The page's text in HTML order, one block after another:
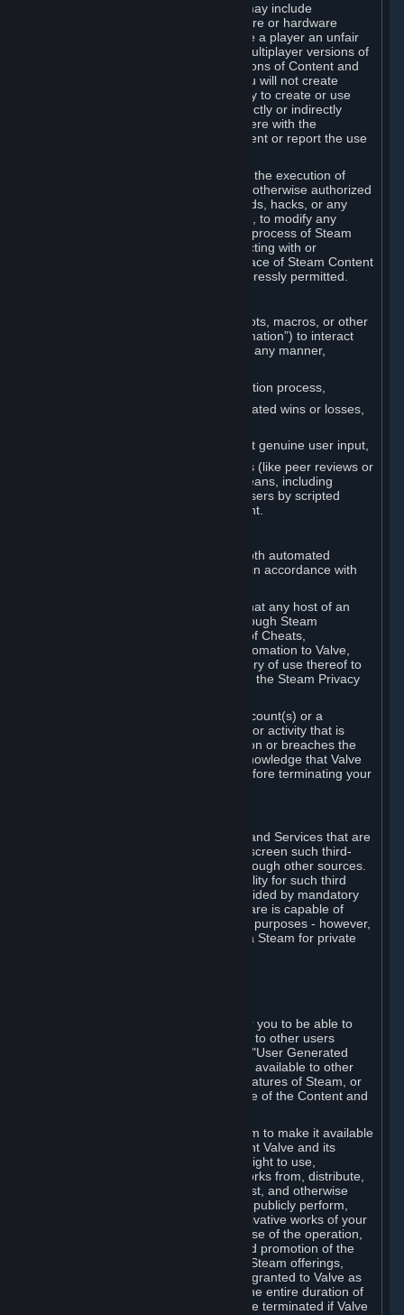
Steam and the Content and Services may include
functionality designed to identify software or hardware
processes or functionality that may give a player an unfair
competitive advantage when playing multiplayer versions of
any Content and Services or modifications of Content and
Services ("Cheats"). You agree that you will not create
Cheats or assist third parties in any way to create or use
Cheats. You agree that you will not directly or indirectly
disable, circumvent, or otherwise interfere with the
operation of software designed to prevent or report the use
You agree that you will not tamper with the execution of
Steam or Content and Services unless otherwise authorized
by Valve. You may not use Cheats, mods, hacks, or any
other unauthorized third-party software, to modify any
Subscription Marketplace process, the process of Steam
account creation or otherwise in interacting with or
controlling the processes or user interface of Steam Content
and Services, except to the degree expressly permitted.
You may not use any form of scripts, bots, macros, or other
non-human-controlled systems (“Automation”) to interact
with Content and Services on Steam in any manner,
Automating the Steam account creation process,
Faking gameplay statistics (e.g., inflated wins or losses,
Earning rewards or progress without genuine user input,
Participating in adjudication systems (like peer reviews or
“overwatch”) through automated means, including
influencing outcomes or reporting users by scripted
action rather than informed judgment.
We may enforce this provision using both automated
detection methods and human review, in accordance with
Further, you acknowledge and agree that any host of an
online multiplayer game distributed through Steam
("External Host") may report your use of Cheats,
unauthorized process tampering or Automation to Valve,
and Valve may communicate your history of use thereof to
External Hosts within the boundaries of the Steam Privacy
Valve may restrict or terminate your Account(s) or a
particular Subscription for any conduct or activity that is
illegal, constitutes a Cheat or Automation or breaches the
Steam Online Conduct Rules. You acknowledge that Valve
is not required to provide you notice before terminating your
In regard to all Subscriptions, Content and Services that are
not authored by Valve, Valve does not screen such third-
party content available on Steam or through other sources.
Valve assumes no responsibility or liability for such third
party content, unless to the extent provided by mandatory
law. Some third-party application software is capable of
being used by businesses for business purposes - however,
you may only acquire such software via Steam for private
Steam provides interfaces and tools for you to be able to
generate content and make it available to other users
and/or to Valve at your sole discretion. "User Generated
Content" means any content you make available to other
users through your use of multi-user features of Steam, or
to Valve or its affiliates through your use of the Content and
When you upload your content to Steam to make it available
to other users and/or to Valve, you grant Valve and its
affiliates the worldwide, non-exclusive right to use,
reproduce, modify, create derivative works from, distribute,
transmit, transcode, translate, broadcast, and otherwise
communicate, and publicly display and publicly perform,
your User Generated Content, and derivative works of your
User Generated Content, for the purpose of the operation,
distribution, incorporation as part of and promotion of the
Steam service, Steam games or other Steam offerings,
including Subscriptions. This license is granted to Valve as
the content is uploaded on Steam for the entire duration of
the intellectual property rights. It may be terminated if Valve